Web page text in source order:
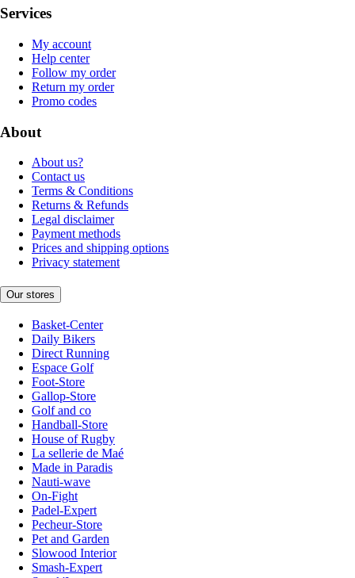
Services
My account
Help center
Follow my order
Return my order
Promo codes
About
About us?
Contact us
Terms & Conditions
Returns & Refunds
Legal disclaimer
Payment methods
Prices and shipping options
Privacy statement
Our stores
Basket-Center
Daily Bikers
Direct Running
Espace Golf
Foot-Store
Gallop-Store
Golf and co
Handball-Store
House of Rugby
La sellerie de Maé
Made in Paradis
Nauti-wave
On-Fight
Padel-Expert
Pecheur-Store
Pet and Garden
Slowood Interior
Smash-Expert